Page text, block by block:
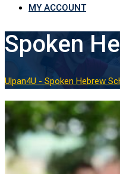
MY ACCOUNT
Spoken
Ulpan4U - Spoken Hebrew